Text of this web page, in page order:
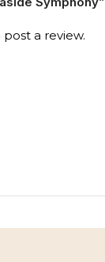
post a review.